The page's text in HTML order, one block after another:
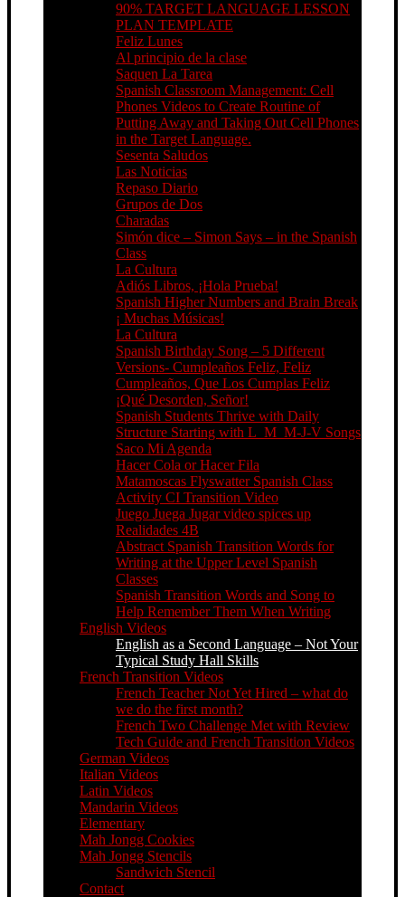
90% TARGET LANGUAGE LESSON
PLAN TEMPLATE
Feliz Lunes
Al principio de la clase
Saquen La Tarea
Spanish Classroom Management: Cell
Phones Videos to Create Routine of
Putting Away and Taking Out Cell Phones
in the Target Language.
Sesenta Saludos
Las Noticias
Repaso Diario
Grupos de Dos
Charadas
Simón dice – Simon Says – in the Spanish
Class
La Cultura
Adiós Libros, ¡Hola Prueba!
Spanish Higher Numbers and Brain Break
¡ Muchas Músicas!
La Cultura
Spanish Birthday Song – 5 Different
Versions- Cumpleaños Feliz, Feliz
Cumpleaños, Que Los Cumplas Feliz
¡Qué Desorden, Señor!
Spanish Students Thrive with Daily
Structure Starting with L_M_M-J-V Songs
Saco Mi Agenda
Hacer Cola or Hacer Fila
Matamoscas Flyswatter Spanish Class
Activity CI Transition Video
Juego Juega Jugar video spices up
Realidades 4B
Abstract Spanish Transition Words for
Writing at the Upper Level Spanish
Classes
Spanish Transition Words and Song to
Help Remember Them When Writing
English Videos
English as a Second Language – Not Your
Typical Study Hall Skills
French Transition Videos
French Teacher Not Yet Hired – what do
we do the first month?
French Two Challenge Met with Review
Tech Guide and French Transition Videos
German Videos
Italian Videos
Latin Videos
Mandarin Videos
Elementary
Mah Jongg Cookies
Mah Jongg Stencils
Sandwich Stencil
Contact